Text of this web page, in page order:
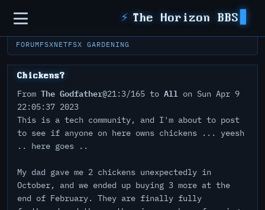
Sidebar ⚡ The Horizon BBS
FORUMFSXNETFSX GARDENING
Chickens?
From The Godfather@21:3/165 to All on Sun Apr 9
22:05:37 2023
This is a tech community, and I'm about to post
to see if anyone on here owns chickens ... yeesh
.. here goes ..
My dad gave me 2 chickens unexpectedly in
October, and we ended up buying 3 more at the
end of February. They are finally fully